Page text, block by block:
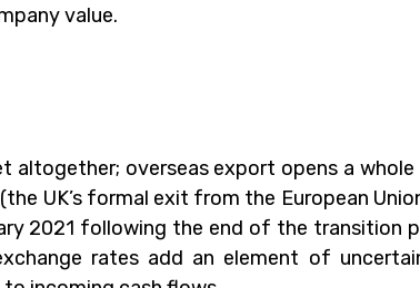
value.
overseas export opens a whole
UK’s formal exit from the European
2021 following the end of the transition
rates add an element of